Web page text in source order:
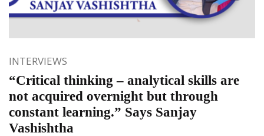
INTERVIEWS
“Critical thinking – analytical skills are
not acquired overnight but through
constant learning.” Says Sanjay
Vashishtha